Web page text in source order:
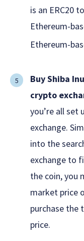
is an ERC20
Ethereum-
Ethereum-
Buy Shiba
crypto
you’re all set
exchange.
into the
exchange to
the coin, you
market price
purchase the
price.